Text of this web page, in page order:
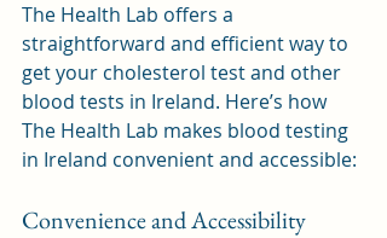
The Health Lab offers a
straightforward and efficient way to
get your cholesterol test and other
blood tests in Ireland. Here’s how
The Health Lab makes blood testing
in Ireland convenient and accessible:
Convenience and Accessibility